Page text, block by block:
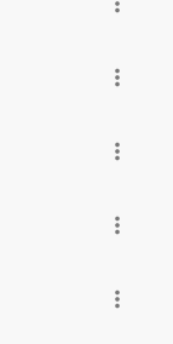
more_vert
more_vert
more_vert
more_vert